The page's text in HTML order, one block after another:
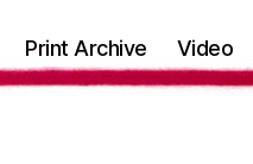
Print Archive Video